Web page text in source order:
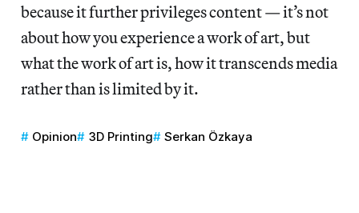
because it further privileges content — it’s not
about how you experience a work of art, but
what the work of art is, how it transcends media
rather than is limited by it.
Opinion 3D Printing Serkan Özkaya